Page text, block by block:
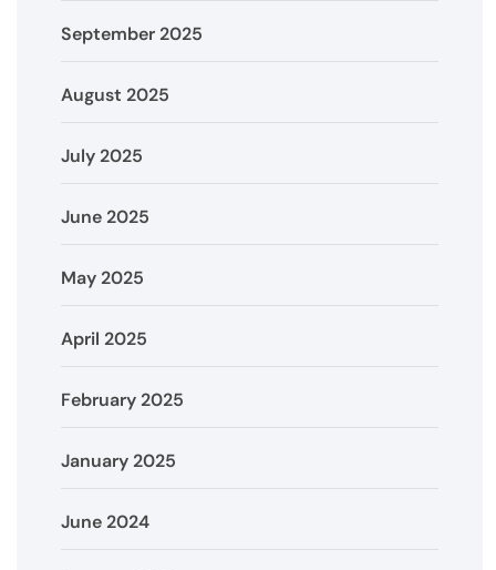
September 2025
August 2025
July 2025
June 2025
May 2025
April 2025
February 2025
January 2025
June 2024